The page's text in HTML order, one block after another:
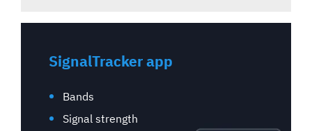
SignalTracker app
Bands
Signal strength